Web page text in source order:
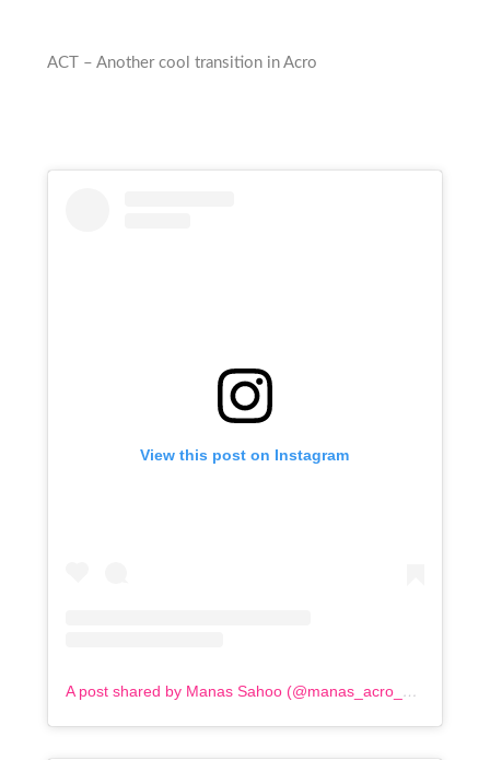
ACT – Another cool transition in Acro
View this post on Instagram
A post shared by Manas Sahoo (@manas_acro_addict)